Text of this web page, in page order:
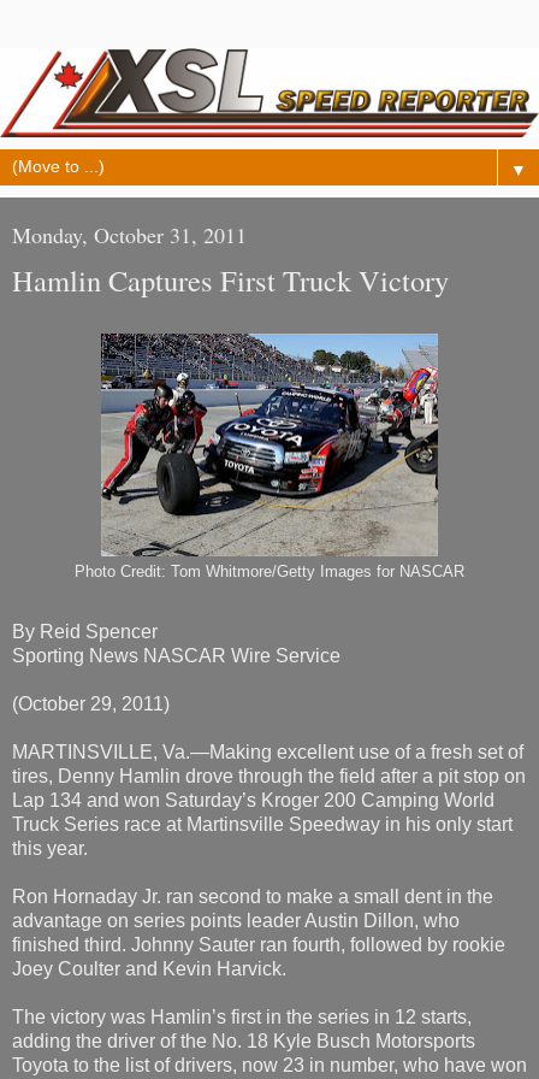
▼
Monday, October 31, 2011
Hamlin Captures First Truck Victory
Photo Credit: Tom Whitmore/Getty Images for NASCAR
By Reid Spencer
Sporting News NASCAR Wire Service
(October 29, 2011)
MARTINSVILLE, Va.—Making excellent use of a fresh set of
tires, Denny Hamlin drove through the field after a pit stop on
Lap 134 and won Saturday’s Kroger 200 Camping World
Truck Series race at Martinsville Speedway in his only start
this year.
Ron Hornaday Jr. ran second to make a small dent in the
advantage on series points leader Austin Dillon, who
finished third. Johnny Sauter ran fourth, followed by rookie
Joey Coulter and Kevin Harvick.
The victory was Hamlin’s first in the series in 12 starts,
adding the driver of the No. 18 Kyle Busch Motorsports
Toyota to the list of drivers, now 23 in number, who have won